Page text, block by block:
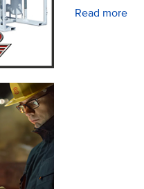
Read more